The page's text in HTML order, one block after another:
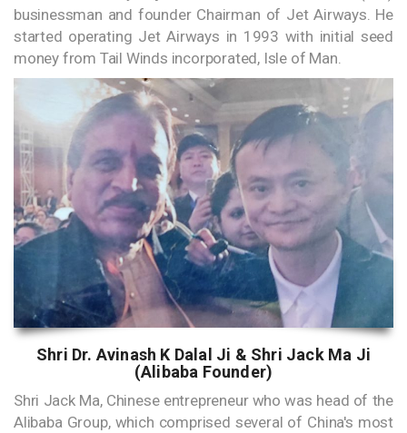
businessman and founder Chairman of Jet Airways. He
started operating Jet Airways in 1993 with initial seed
money from Tail Winds incorporated, Isle of Man.
Shri Dr. Avinash K Dalal Ji & Shri Jack Ma Ji
(Alibaba Founder)
Shri Jack Ma, Chinese entrepreneur who was head of the
Alibaba Group, which comprised several of China's most